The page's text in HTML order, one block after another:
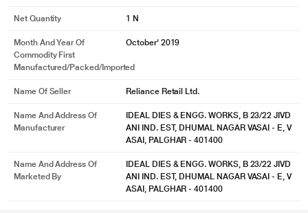
Net Quantity 1 N
Month And Year Of
Commodity First
Manufactured/packed/imported
October' 2019
Name Of Seller Reliance Retail Ltd.
Name And Address Of
Manufacturer
IDEAL DIES & ENGG. WORKS, B 23/22 JIVD
ANI IND. EST, DHUMAL NAGAR VASAI - E, V
ASAI, PALGHAR - 401400
Name And Address Of
Marketed By
IDEAL DIES & ENGG. WORKS, B 23/22 JIVD
ANI IND. EST, DHUMAL NAGAR VASAI - E, V
ASAI, PALGHAR - 401400